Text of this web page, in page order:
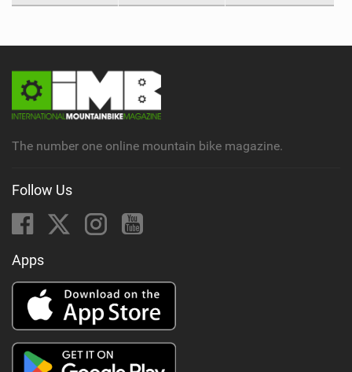
The number one online mountain bike magazine.
Follow Us
Apps